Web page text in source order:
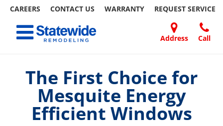
CAREERS CONTACT US WARRANTY REQUEST SERVICE
content
Address Call
Toggle navigation
WORK
FRIEND
The First Choice for
Mesquite Energy
Efficient Windows